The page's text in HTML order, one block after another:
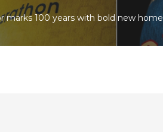
marks 100 years with bold new